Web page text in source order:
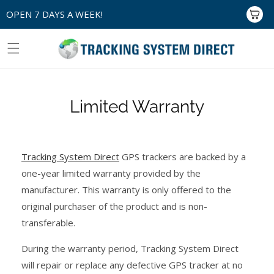
content
OPEN 7 DAYS A WEEK! Cart
Limited Warranty
Tracking System Direct GPS trackers are backed by a
one-year limited warranty provided by the
manufacturer. This warranty is only offered to the
original purchaser of the product and is non-
transferable.
During the warranty period, Tracking System Direct
will repair or replace any defective GPS tracker at no